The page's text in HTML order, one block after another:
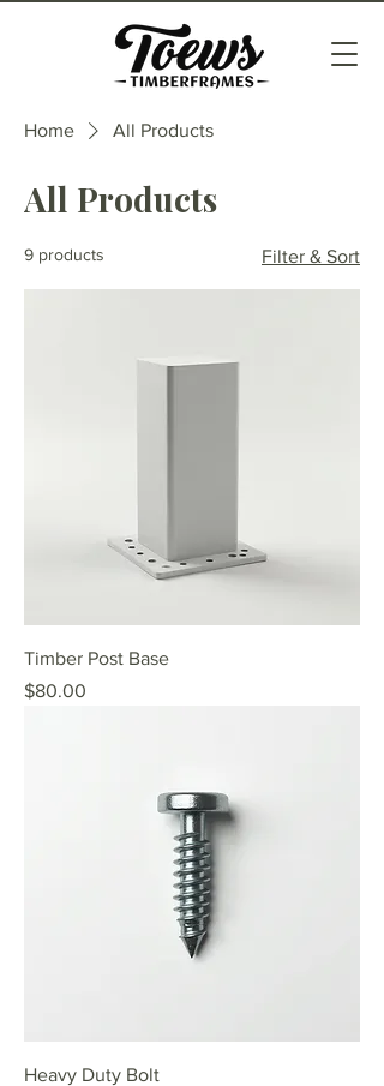
Home All Products
All Products
9 products Filter & Sort
Timber Post Base
Price
$80.00
Heavy Duty Bolt